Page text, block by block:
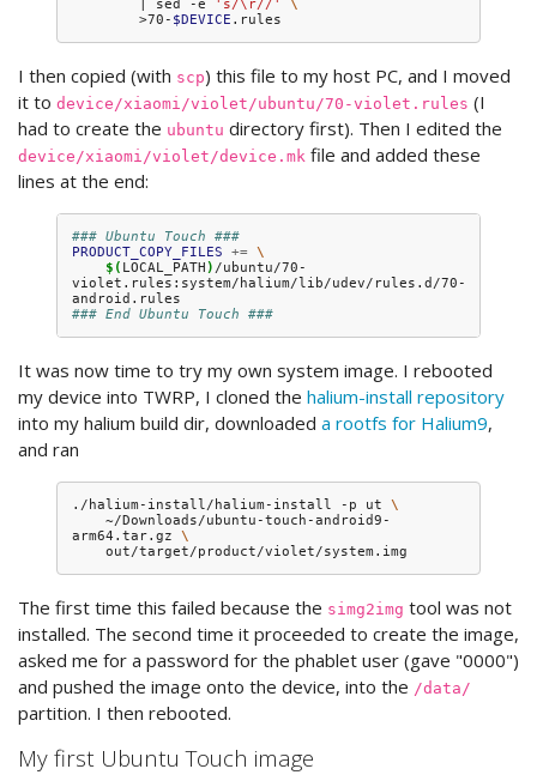
sed -e 's/\r//'
\
>70- $DEVICE
I then copied (with scp) this file to my host PC, and I moved
it to device/xiaomi/violet/ubuntu/70-violet.rules (I
had to create the ubuntu directory first). Then I edited the
device/xiaomi/violet/device.mk file and added these
lines at the end:
### Ubuntu Touch ###
PRODUCT_COPY_FILES
+=
\
$( LOCAL_PATH ) /ubuntu/70-
violet.rules:system/halium/lib/udev/rules.d/70-
### End Ubuntu Touch ###
It was now time to try my own system image. I rebooted
my device into TWRP, I cloned the halium-install repository
into my halium build dir, downloaded a rootfs for Halium9,
and ran
./halium-install/halium-install -p ut
\
~/Downloads/ubuntu-touch-android9-
arm64.tar.gz
\
The first time this failed because the simg2img tool was not
installed. The second time it proceeded to create the image,
asked me for a password for the phablet user (gave "0000")
and pushed the image onto the device, into the /data/
partition. I then rebooted.
My first Ubuntu Touch image